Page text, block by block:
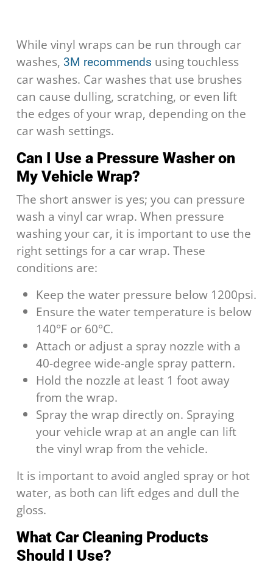
While vinyl wraps can be run through car
washes, 3M recommends using touchless
car washes. Car washes that use brushes
can cause dulling, scratching, or even lift
the edges of your wrap, depending on the
car wash settings.
Can I Use a Pressure Washer on
My Vehicle Wrap?
The short answer is yes; you can pressure
wash a vinyl car wrap. When pressure
washing your car, it is important to use the
right settings for a car wrap. These
conditions are:
Keep the water pressure below 1200psi.
Ensure the water temperature is below
140°F or 60°C.
Attach or adjust a spray nozzle with a
40-degree wide-angle spray pattern.
Hold the nozzle at least 1 foot away
from the wrap.
Spray the wrap directly on. Spraying
your vehicle wrap at an angle can lift
the vinyl wrap from the vehicle.
It is important to avoid angled spray or hot
water, as both can lift edges and dull the
gloss.
What Car Cleaning Products
Should I Use?